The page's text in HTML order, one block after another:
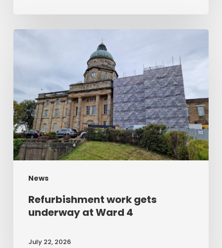
News
underway
at
Ward
4
Refurbishment work gets
underway at Ward 4
July 22, 2026